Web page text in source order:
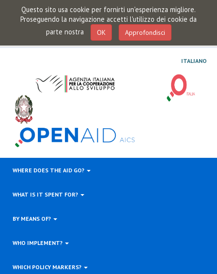
Questo sito usa cookie per fornirti un'esperienza migliore.
Proseguendo la navigazione accetti l'utilizzo dei cookie da
parte nostra
OK Approfondisci
ITALIANO
WHERE DOES THE AID GO?
WHAT IS IT SPENT FOR?
BY MEANS OF?
WHO IMPLEMENT?
WHICH POLICY MARKERS?